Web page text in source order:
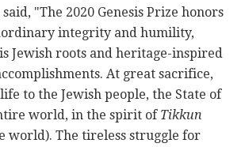
"The 2020 Genesis Prize honors
integrity and humility,
Jewish roots and heritage-inspired
At great sacrifice,
to the Jewish people, the State of
world, in the spirit of Tikkun
world). The tireless struggle for